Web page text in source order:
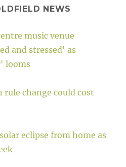
NEWS
music venue
and stressed' as
looms
rule change could cost
eclipse from home as